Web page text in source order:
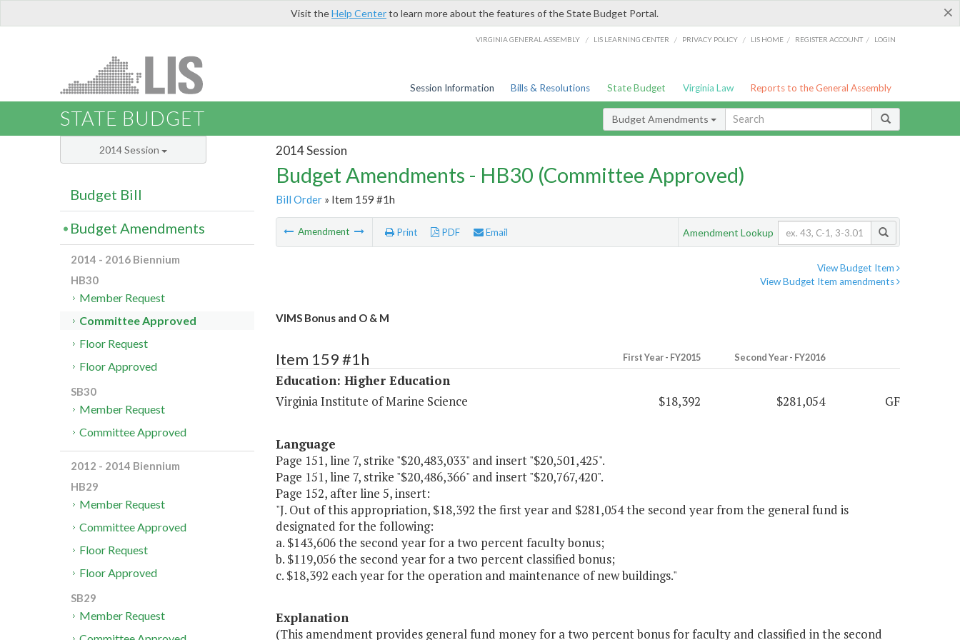
×
Visit theHelp Centerto learn more about the features of the State Budget Portal.
VIRGINIA GENERAL ASSEMBLY / LIS LEARNING CENTER / PRIVACY POLICY / LIS HOME / REGISTER ACCOUNT / LOGIN
Session Information Bills & Resolutions State Budget Virginia Law Reports to the General Assembly
STATE BUDGET Budget Amendments
2014 Session
Budget Amendments - HB30 (Committee Approved)
Bill Order» Item 159 #1h
Amendment Print PDF Email Amendment Lookup
View Budget Item
View Budget Item amendments
VIMS Bonus and O & M
Item 159 #1h First Year - FY2015 Second Year - FY2016
Education: Higher Education
Virginia Institute of Marine Science
$18,392 $281,054 GF
Language
Page 151, line 7, strike "$20,483,033" and insert "$20,501,425".
Page 151, line 7, strike "$20,486,366" and insert "$20,767,420".
Page 152, after line 5, insert:
"J. Out of this appropriation, $18,392 the first year and $281,054 the second year from the general fund is
designated for the following:
a. $143,606 the second year for a two percent faculty bonus;
b. $119,056 the second year for a two percent classified bonus;
c. $18,392 each year for the operation and maintenance of new buildings."
Explanation
(This amendment provides general fund money for a two percent bonus for faculty and classified in the second
2014 Session
Budget Bill
Budget Amendments
2014 - 2016 Biennium
HB30
Member Request
Committee Approved
Floor Request
Floor Approved
SB30
Member Request
Committee Approved
2012 - 2014 Biennium
HB29
Member Request
Committee Approved
Floor Request
Floor Approved
SB29
Member Request